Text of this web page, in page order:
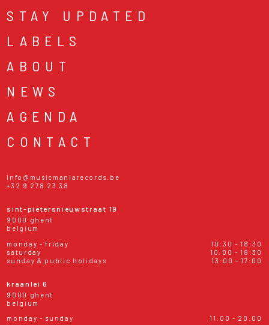
STAY UPDATED
LABELS
ABOUT
NEWS
AGENDA
CONTACT
info@musicmaniarecords.be
+32 9 278 23 38
sint-pietersnieuwstraat 19
9000 ghent
belgium
monday - friday
10:30 - 18:30
saturday
10:00 - 18:30
sunday & public holidays
13:00 - 17:00
kraanlei 6
9000 ghent
belgium
monday - sunday
11:00 - 20:00